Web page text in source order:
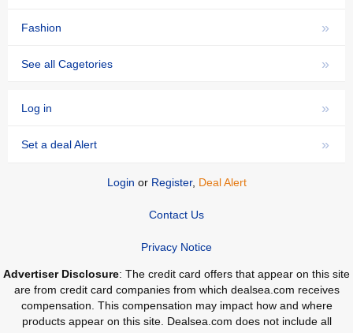
»
Fashion
»
See all Cagetories
»
Log in
»
Set a deal Alert
Login or Register, Deal Alert
Contact Us
Privacy Notice
Advertiser Disclosure: The credit card offers that appear on this site
are from credit card companies from which dealsea.com receives
compensation. This compensation may impact how and where
products appear on this site. Dealsea.com does not include all